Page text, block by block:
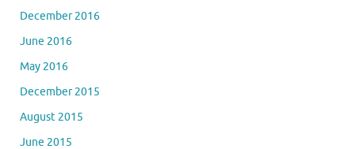
December 2016
June 2016
May 2016
December 2015
August 2015
June 2015